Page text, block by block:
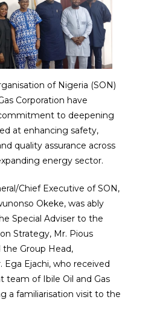
of Nigeria (SON)
Corporation have
to deepening
at enhancing safety,
quality assurance across
energy sector.
Chief Executive of SON,
Okeke, was ably
Special Adviser to the
Strategy, Mr. Pious
the Group Head,
Ega Ejachi, who received
team of Ibile Oil and Gas
a familiarisation visit to the